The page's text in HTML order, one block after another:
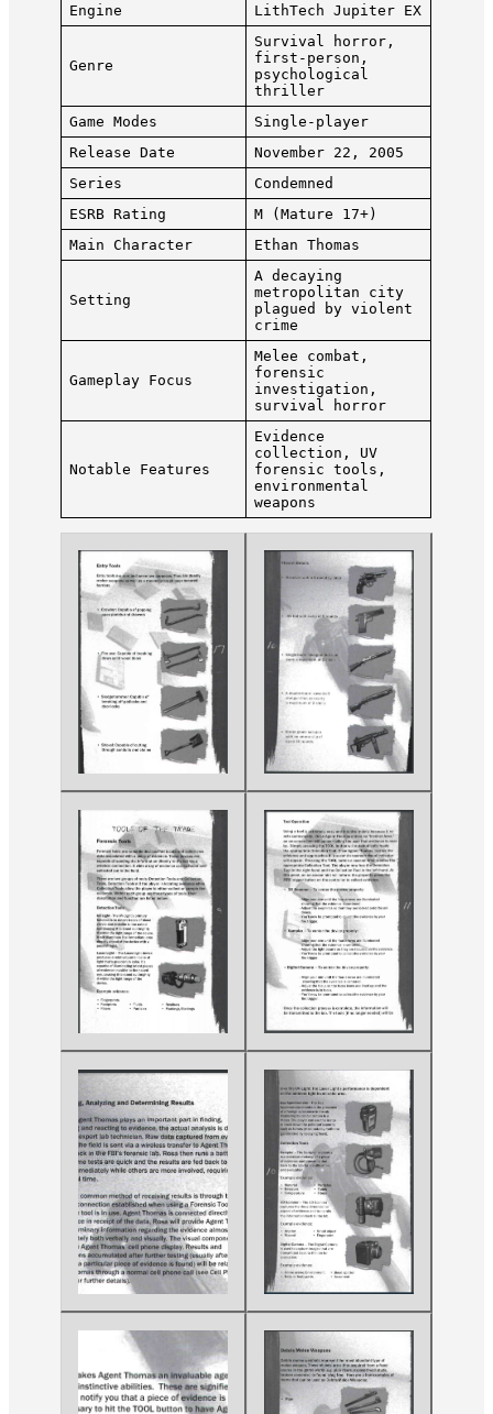
Engine
LithTech Jupiter EX
Genre
Survival horror,
first-person,
psychological
thriller
Game Modes
Single-player
Release Date
November 22, 2005
Series
Condemned
ESRB Rating
M (Mature 17+)
Main Character
Ethan Thomas
Setting
A decaying
metropolitan city
plagued by violent
crime
Gameplay Focus
Melee combat,
forensic
investigation,
survival horror
Notable Features
Evidence
collection, UV
forensic tools,
environmental
weapons